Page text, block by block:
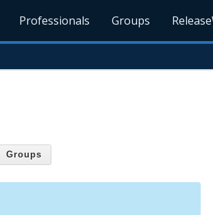
Professionals Groups
Groups